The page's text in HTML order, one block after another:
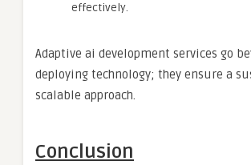
effectively.
Adaptive ai development services go
deploying technology; they ensure a
scalable approach.
Conclusion